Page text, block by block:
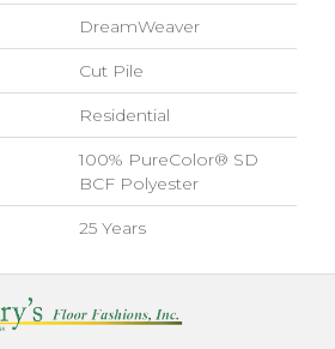
DreamWeaver
Cut Pile
Residential
100% PureColor® SD
BCF Polyester
25 Years